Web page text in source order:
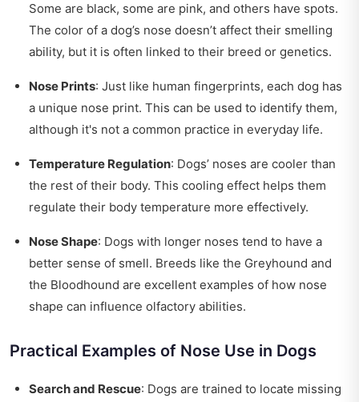
Some are black, some are pink, and others have spots.
The color of a dog’s nose doesn’t affect their smelling
ability, but it is often linked to their breed or genetics.
Nose Prints: Just like human fingerprints, each dog has
a unique nose print. This can be used to identify them,
although it's not a common practice in everyday life.
Temperature Regulation: Dogs’ noses are cooler than
the rest of their body. This cooling effect helps them
regulate their body temperature more effectively.
Nose Shape: Dogs with longer noses tend to have a
better sense of smell. Breeds like the Greyhound and
the Bloodhound are excellent examples of how nose
shape can influence olfactory abilities.
Practical Examples of Nose Use in Dogs
Search and Rescue: Dogs are trained to locate missing